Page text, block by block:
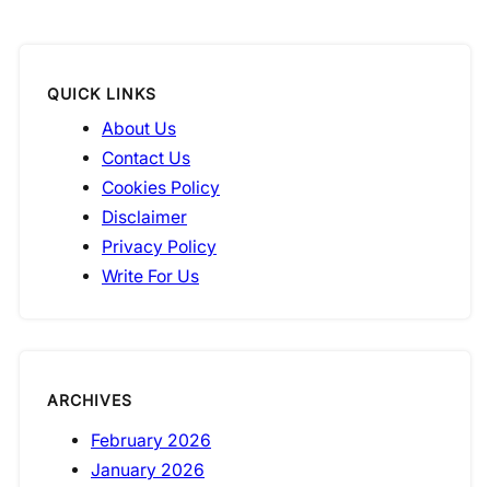
QUICK LINKS
About Us
Contact Us
Cookies Policy
Disclaimer
Privacy Policy
Write For Us
ARCHIVES
February 2026
January 2026